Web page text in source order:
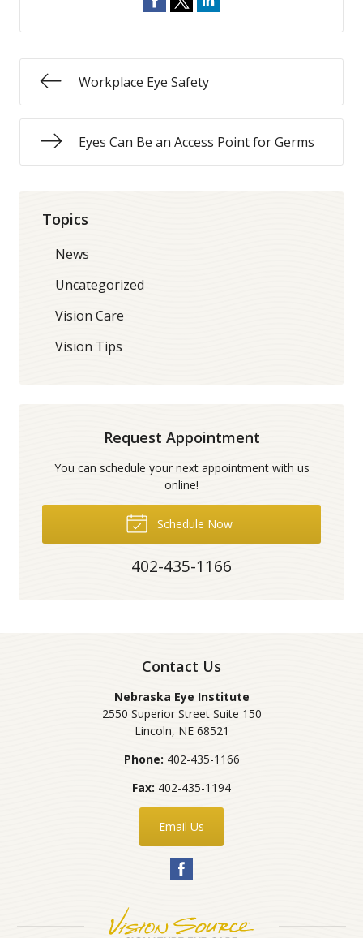
Workplace Eye Safety
Eyes Can Be an Access Point for Germs
Topics
News
Uncategorized
Vision Care
Vision Tips
Request Appointment
You can schedule your next appointment with us
online!
Schedule Now
402-435-1166
Contact Us
Nebraska Eye Institute
2550 Superior Street Suite 150
Lincoln, NE 68521
Phone: 402-435-1166
Fax: 402-435-1194
Email Us